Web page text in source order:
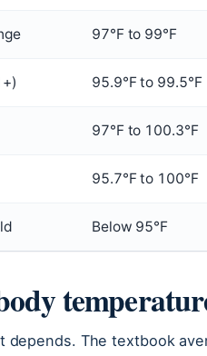
97°F to 99°F
95.9°F to 99.5°F
97°F to 100.3°F
95.7°F to 100°F
Below 95°F
The textbook